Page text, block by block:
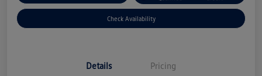
Check Availability
Details Pricing